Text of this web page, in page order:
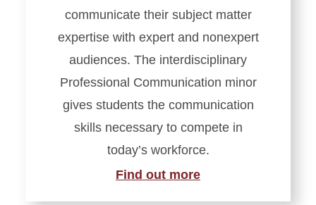
communicate their subject matter
expertise with expert and nonexpert
audiences. The interdisciplinary
Professional Communication minor
gives students the communication
skills necessary to compete in
today’s workforce.
Find out more